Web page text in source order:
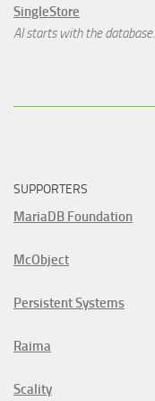
SingleStore
AI starts with the database.
SUPPORTERS
MariaDB Foundation
McObject
Persistent Systems
Raima
Scality